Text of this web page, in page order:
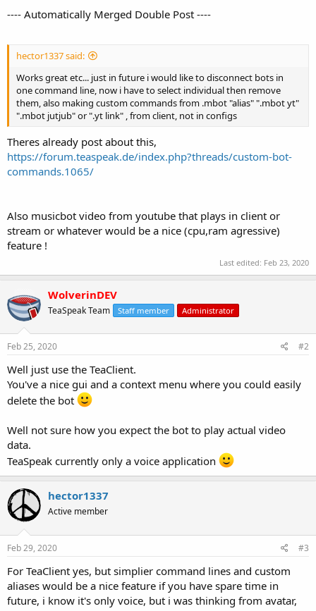
---- Automatically Merged Double Post ----
hector1337 said:
Works great etc... just in future i would like to disconnect bots in
one command line, now i have to select individual then remove
them, also making custom commands from .mbot "alias" ".mbot yt"
".mbot jutjub" or ".yt link" , from client, not in configs
Theres already post about this,
https://forum.teaspeak.de/index.php?threads/custom-bot-
commands.1065/
Also musicbot video from youtube that plays in client or
stream or whatever would be a nice (cpu,ram agressive)
feature !
Last edited: Feb 23, 2020
WolverinDEV
TeaSpeak Team Staff member Administrator
Feb 25, 2020 #2
Well just use the TeaClient.
You've a nice gui and a context menu where you could easily
delete the bot
Well not sure how you expect the bot to play actual video
data.
TeaSpeak currently only a voice application
hector1337
Active member
Feb 29, 2020 #3
For TeaClient yes, but simplier command lines and custom
aliases would be a nice feature if you have spare time in
future, i know it's only voice, but i was thinking from avatar,